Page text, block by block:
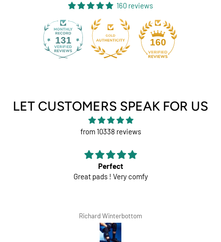
160 reviews
131 160
LET CUSTOMERS SPEAK FOR US
from 10338 reviews
Perfect
Great pads ! Very comfy
Richard Winterbottom